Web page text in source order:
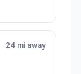
24 mi away